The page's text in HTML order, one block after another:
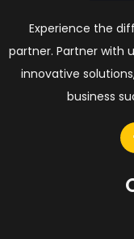
Experience the
partner. Partner with
innovative
business